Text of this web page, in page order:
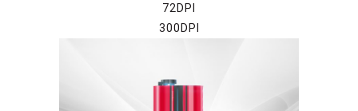
72DPI
300DPI